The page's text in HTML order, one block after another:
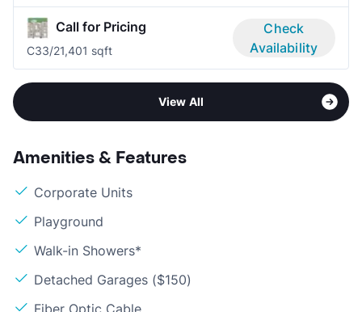
Call for Pricing
C33/21,401 sqft
Check
Availability
View All
Amenities & Features
Corporate Units
Playground
Walk-in Showers*
Detached Garages ($150)
Fiber Optic Cable